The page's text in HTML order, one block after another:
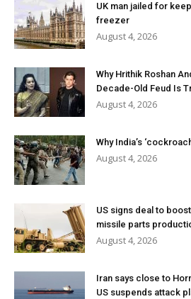
UK man jailed for
freezer
August 4, 2026
Why Hrithik Roshan
Decade-Old Feud Is
August 4, 2026
Why India’s
August 4, 2026
US signs deal to
missile parts
August 4, 2026
Iran says close to
US suspends attack